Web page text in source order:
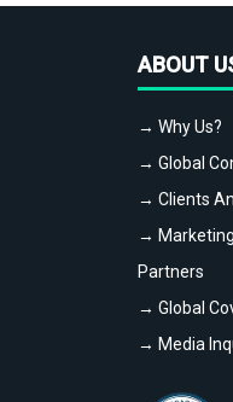
ABOUT
→ Why Us?
→ Global
→ Clients
→
Partners
→ Global
→ Media